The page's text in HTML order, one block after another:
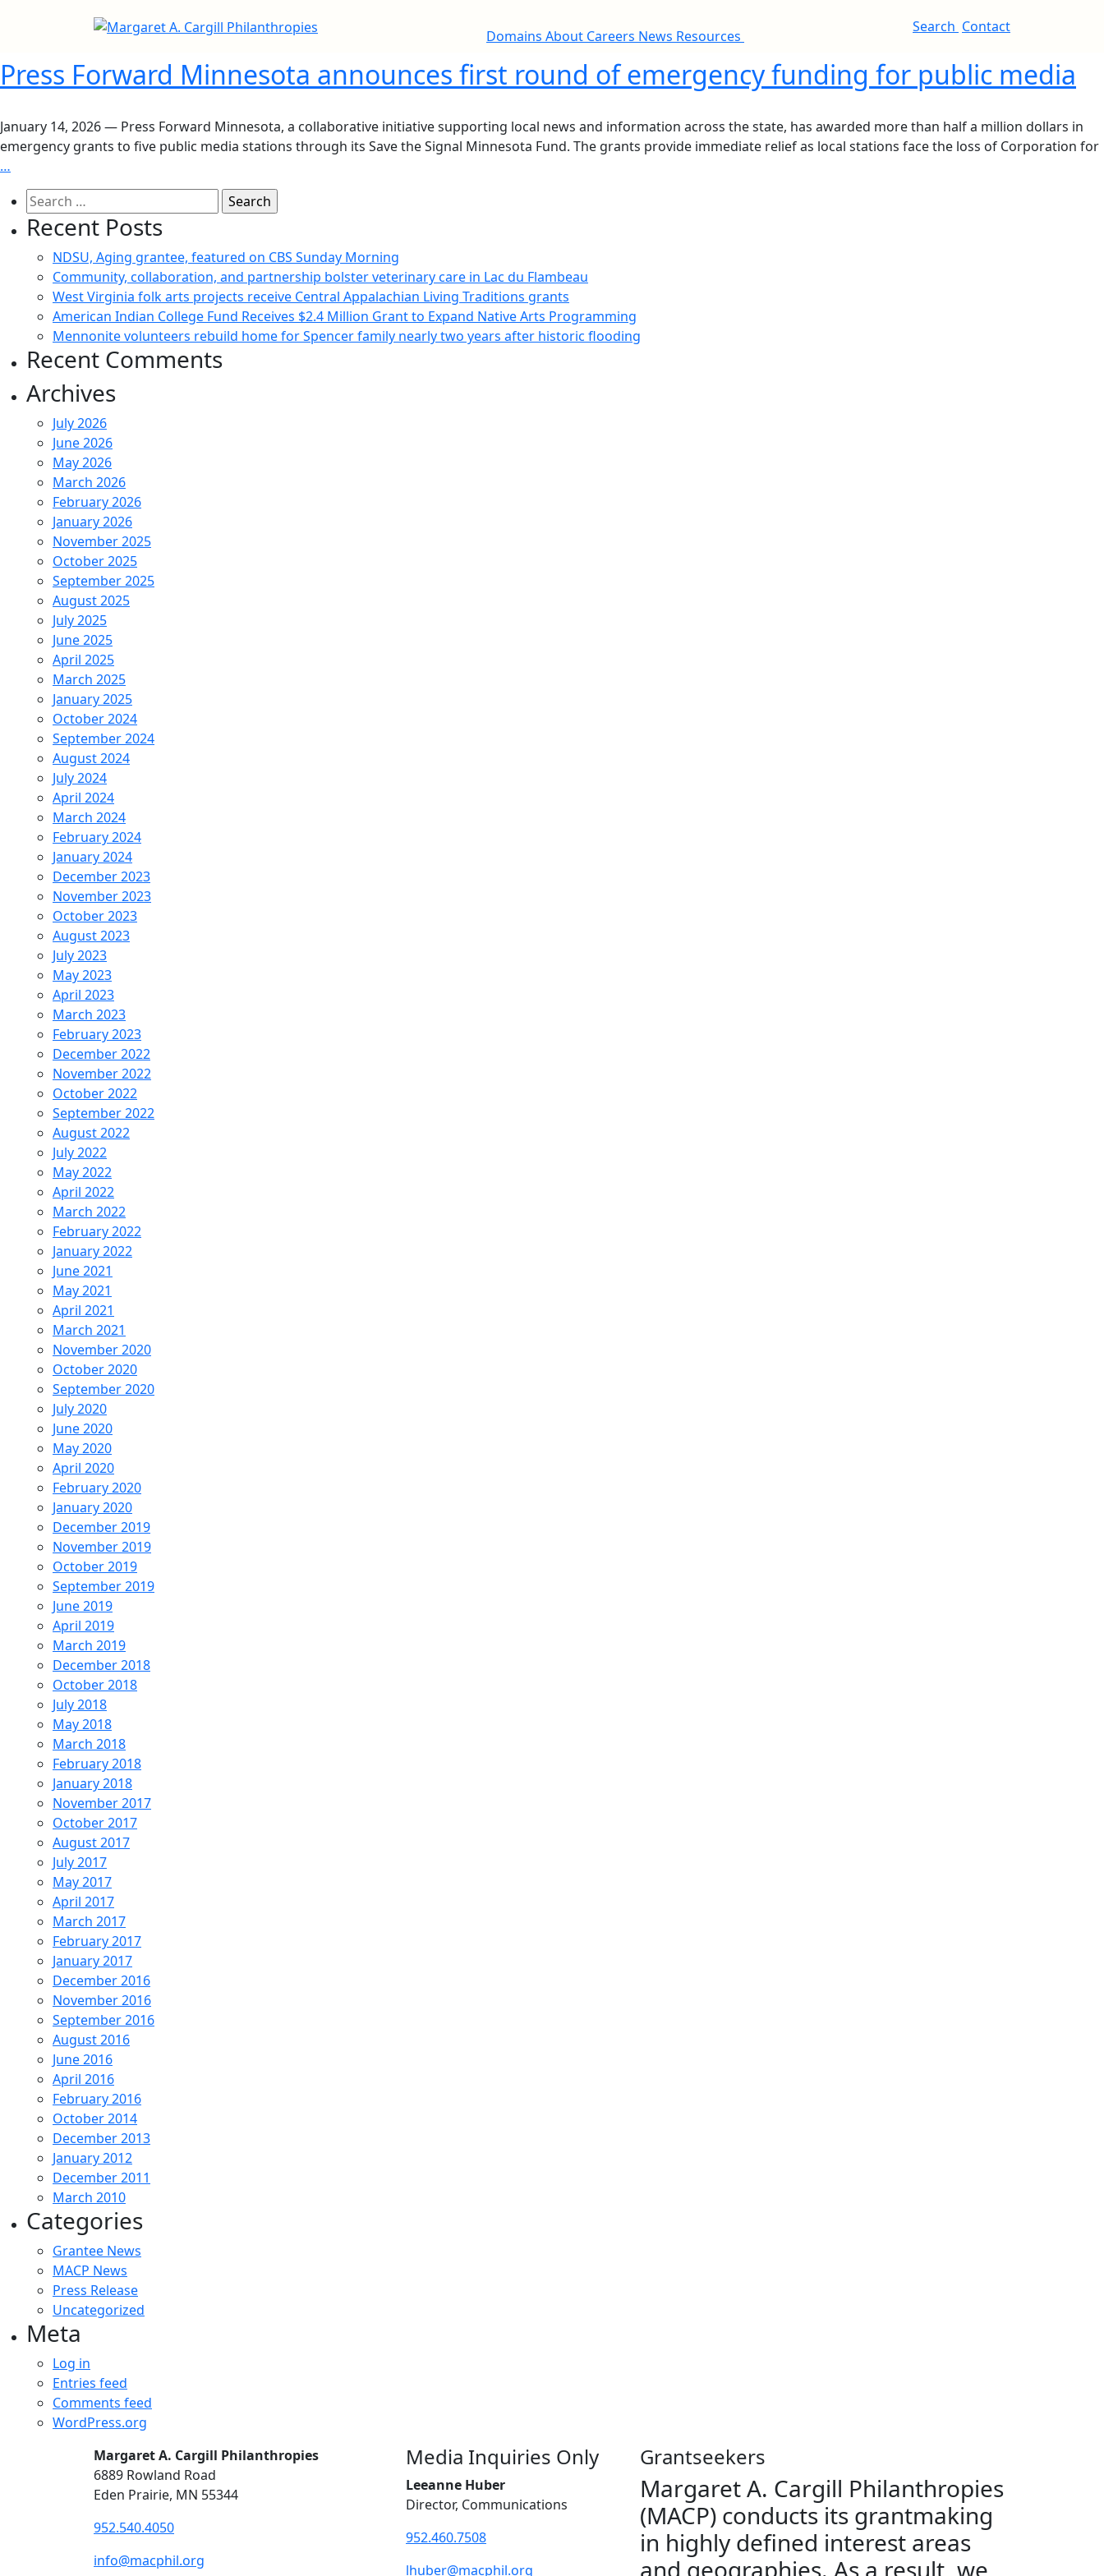
Domains About Careers News Resources
Search Contact
Press Forward Minnesota announces first round of emergency funding for public media
January 14, 2026 — Press Forward Minnesota, a collaborative initiative supporting local news and information across the state, has awarded more than half a million dollars in
emergency grants to five public media stations through its Save the Signal Minnesota Fund. The grants provide immediate relief as local stations face the loss of Corporation for
…
Search
for:
Recent Posts
NDSU, Aging grantee, featured on CBS Sunday Morning
Community, collaboration, and partnership bolster veterinary care in Lac du Flambeau
West Virginia folk arts projects receive Central Appalachian Living Traditions grants
American Indian College Fund Receives $2.4 Million Grant to Expand Native Arts Programming
Mennonite volunteers rebuild home for Spencer family nearly two years after historic flooding
Recent Comments
Archives
July 2026
June 2026
May 2026
March 2026
February 2026
January 2026
November 2025
October 2025
September 2025
August 2025
July 2025
June 2025
April 2025
March 2025
January 2025
October 2024
September 2024
August 2024
July 2024
April 2024
March 2024
February 2024
January 2024
December 2023
November 2023
October 2023
August 2023
July 2023
May 2023
April 2023
March 2023
February 2023
December 2022
November 2022
October 2022
September 2022
August 2022
July 2022
May 2022
April 2022
March 2022
February 2022
January 2022
June 2021
May 2021
April 2021
March 2021
November 2020
October 2020
September 2020
July 2020
June 2020
May 2020
April 2020
February 2020
January 2020
December 2019
November 2019
October 2019
September 2019
June 2019
April 2019
March 2019
December 2018
October 2018
July 2018
May 2018
March 2018
February 2018
January 2018
November 2017
October 2017
August 2017
July 2017
May 2017
April 2017
March 2017
February 2017
January 2017
December 2016
November 2016
September 2016
August 2016
June 2016
April 2016
February 2016
October 2014
December 2013
January 2012
December 2011
March 2010
Categories
Grantee News
MACP News
Press Release
Uncategorized
Meta
Log in
Entries feed
Comments feed
WordPress.org
Margaret A. Cargill Philanthropies
6889 Rowland Road
Eden Prairie, MN 55344
952.540.4050
info@macphil.org
Media Inquiries Only
Leeanne Huber
Director, Communications
952.460.7508
lhuber@macphil.org
Grantseekers
Margaret A. Cargill Philanthropies
(MACP) conducts its grantmaking
in highly defined interest areas
and geographies. As a result, we